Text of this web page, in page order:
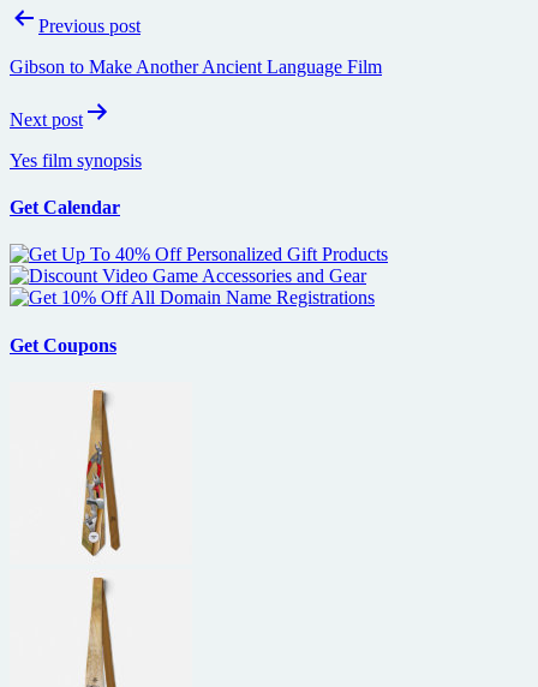
PostPrevious post
Gibson to Make Another Ancient Language Film
Next post
Yes film synopsis
Get Calendar
Get Coupons